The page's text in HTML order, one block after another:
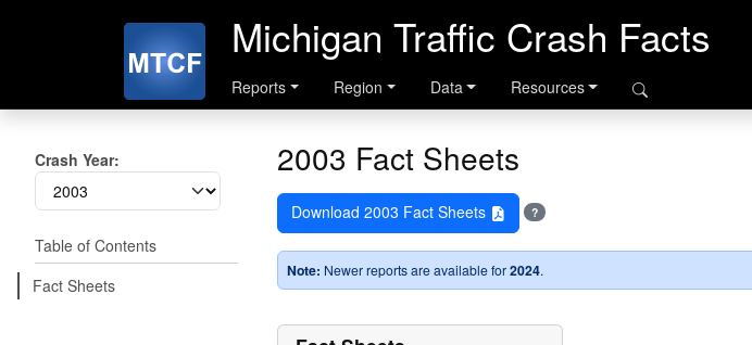
Michigan Traffic Crash Facts
Reports Region Data Resources
2003 Fact Sheets
Download 2003 Fact Sheets ?
Note: Newer reports are available for2024.
Crash Year:
Table of Contents
Fact Sheets